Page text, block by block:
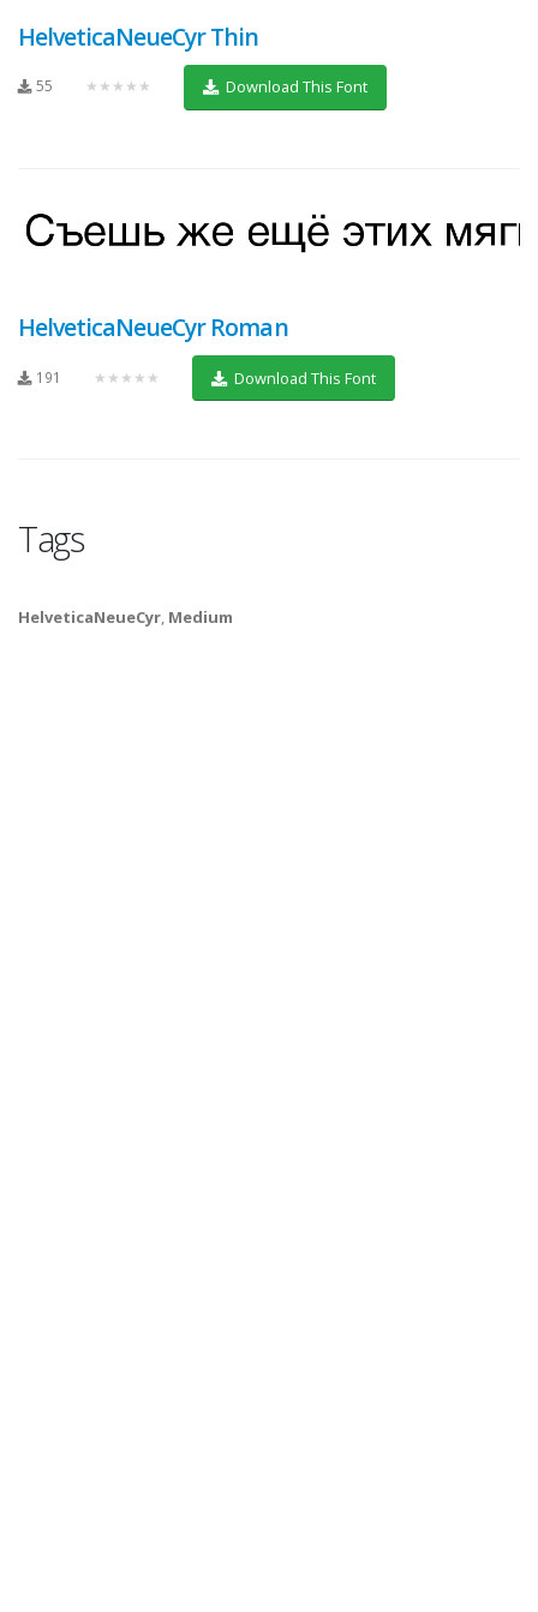
HelveticaNeueCyr Thin
55 ★★★★★ Download This Font
HelveticaNeueCyr Roman
191 ★★★★★ Download This Font
Tags
HelveticaNeueCyr, Medium